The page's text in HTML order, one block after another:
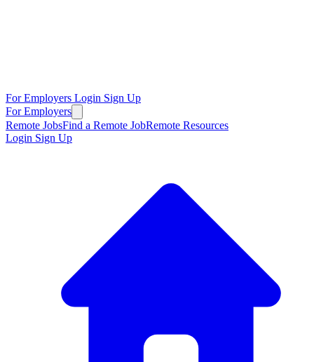
For Employers Login Sign Up
For Employers
Remote JobsFind a Remote JobRemote Resources
Login Sign Up